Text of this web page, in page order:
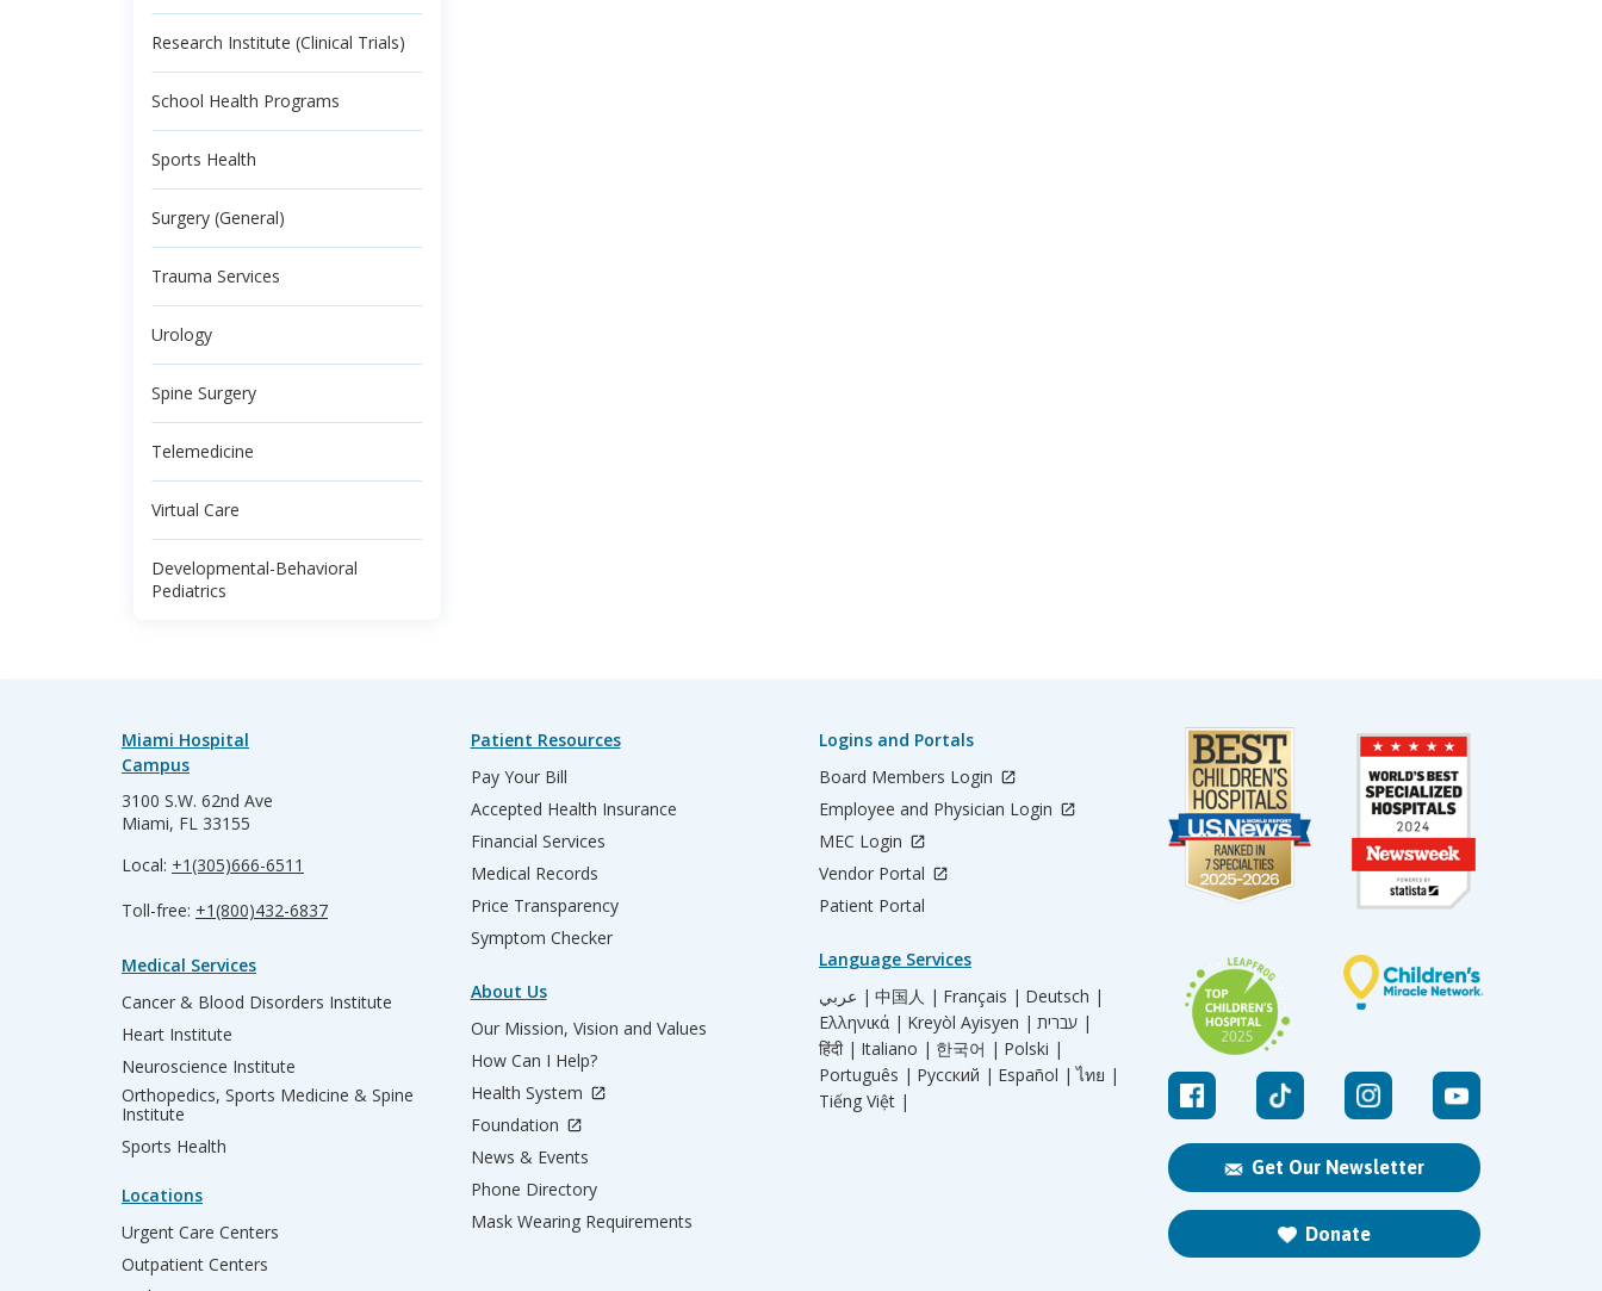
Research Institute (Clinical Trials)
School Health Programs
Sports Health
Surgery (General)
Trauma Services
Urology
Spine Surgery
Telemedicine
Virtual Care
Developmental-Behavioral
Pediatrics
Get Our Newsletter
Donate
Miami Hospital
Campus
3100 S.W. 62nd Ave
Miami, FL 33155
Local: +1(305)666-6511
Toll-free: +1(800)432-6837
Medical Services
Cancer & Blood Disorders Institute
Heart Institute
Neuroscience Institute
Orthopedics, Sports Medicine & Spine
Institute
Sports Health
Locations
Urgent Care Centers
Outpatient Centers
Patient Resources
Pay Your Bill
Accepted Health Insurance
Financial Services
Medical Records
Price Transparency
Symptom Checker
About Us
Our Mission, Vision and Values
How Can I Help?
Health System
Foundation
News & Events
Phone Directory
Mask Wearing Requirements
Logins and Portals
Board Members Login
Employee and Physician Login
MEC Login
Vendor Portal
Patient Portal
Language Services
عربي | 中国人 | Français | Deutsch |
Ελληνικά | Kreyòl Ayisyen |
עברית |
हिंदी | Italiano | 한국어 | Polski |
Português | Русский | Español | ไทย |
Tiếng Việt |